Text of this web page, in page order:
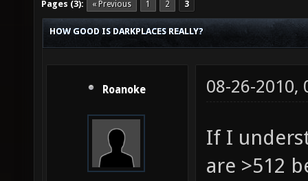
Pages (3): « Previous 1 2 3
HOW GOOD IS DARKPLACES REALLY?
Roanoke 08-26-2010,
If I
are >512